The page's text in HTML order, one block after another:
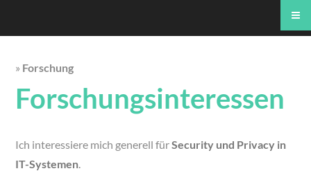
» Forschung
Forschungsinteressen
Ich interessiere mich generell fürSecurity und Privacy in
IT-Systemen